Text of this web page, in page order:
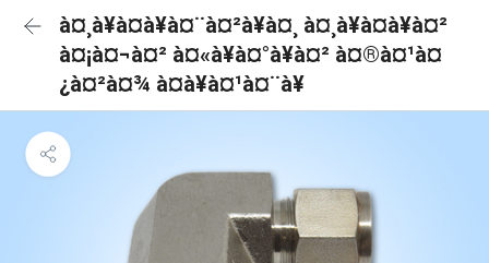
à¤¸à¥à¤à¥à¤¨à¤²à¥à¤¸ à¤¸à¥à¤à¥à¤²
à¤¡à¤¬à¤² à¤«à¥à¤°à¥à¤² à¤®à¤¹à¤
¿à¤²à¤¾ à¤à¥à¤¹à¤¨à¥